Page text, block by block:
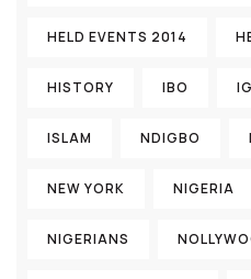
HELD EVENTS 2014
HISTORY IBO
ISLAM NDIGBO
NEW YORK NIGERIA
NIGERIANS